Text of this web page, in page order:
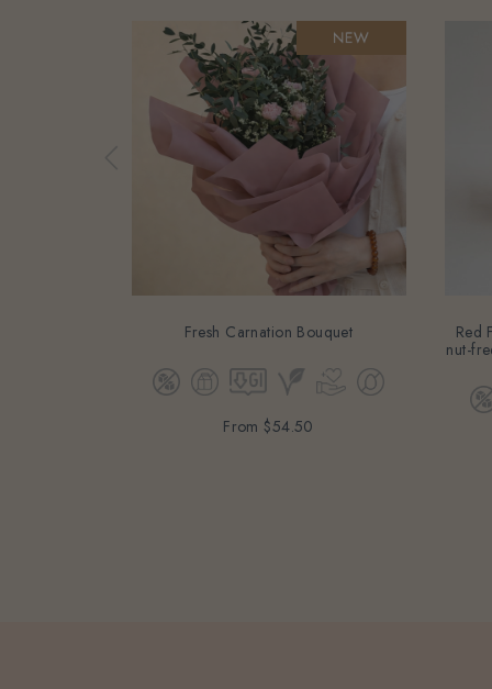
Fresh Carnation Bouquet
From $54.50
Red
nut-